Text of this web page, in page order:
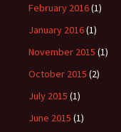
February 2016(1)
January 2016(1)
November 2015 (1)
October 2015 (2)
July 2015 (1)
June 2015 (1)